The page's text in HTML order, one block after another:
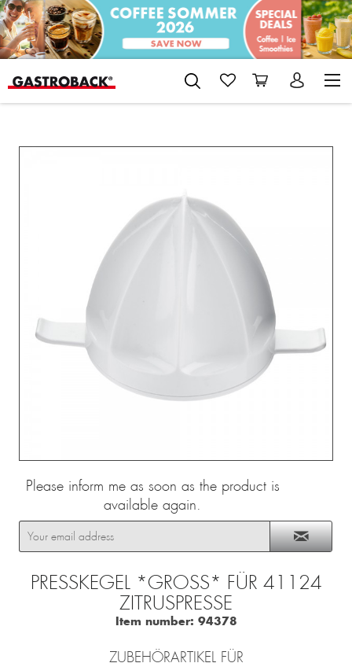
Please inform me as soon as the product is
available again.
PRESSKEGEL *GROSS* FÜR 41124 Z
ITRUSPRESSE
Item number: 94378
ZUBEHÖRARTIKEL FÜR